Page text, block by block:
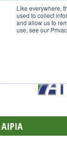
Like everywhere,
used to collect
and allow us to
use, see our
AIPIA